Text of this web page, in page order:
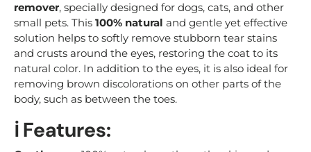
remover, specially designed for dogs, cats, and other
small pets. This 100% natural and gentle yet effective
solution helps to softly remove stubborn tear stains
and crusts around the eyes, restoring the coat to its
natural color. In addition to the eyes, it is also ideal for
removing brown discolorations on other parts of the
body, such as between the toes.
ℹ️ Features: